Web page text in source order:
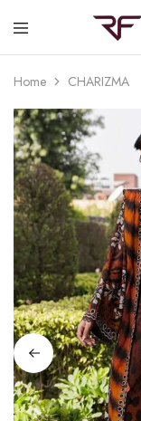
Home CHARIZMA